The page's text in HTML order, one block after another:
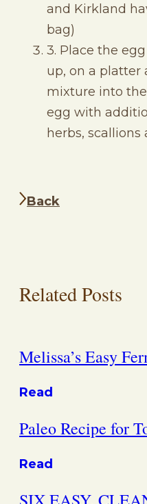
and Kirkland
bag)
3. Place the
up, on a platter
mixture into
egg with
herbs, scallions
Back
Related Posts
Melissa’s Easy
Read
Paleo Recipe for
Read